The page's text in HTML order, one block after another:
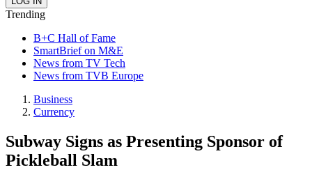
Trending
B+C Hall of Fame
SmartBrief on M&E
News from TV Tech
News from TVB Europe
Business
Currency
Subway Signs as Presenting Sponsor of
Pickleball Slam